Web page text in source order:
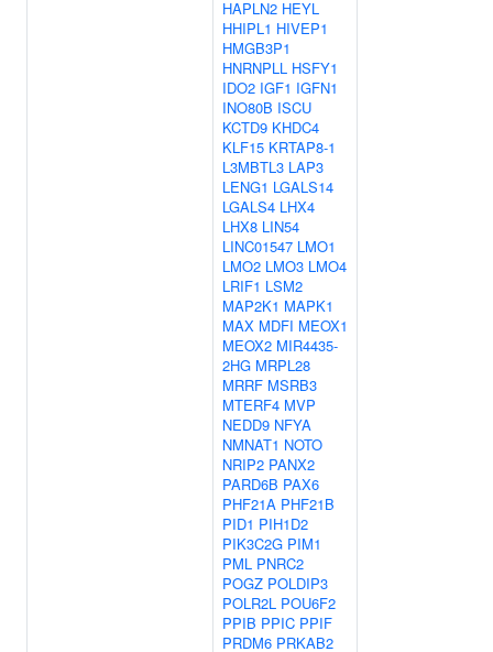
HAPLN2 HEYL
HHIPL1 HIVEP1
HMGB3P1
HNRNPLL HSFY1
IDO2 IGF1 IGFN1
INO80B ISCU
KCTD9 KHDC4
KLF15 KRTAP8-1
L3MBTL3 LAP3
LENG1 LGALS14
LGALS4 LHX4
LHX8 LIN54
LINC01547 LMO1
LMO2 LMO3 LMO4
LRIF1 LSM2
MAP2K1 MAPK1
MAX MDFI MEOX1
MEOX2 MIR4435-
2HG MRPL28
MRRF MSRB3
MTERF4 MVP
NEDD9 NFYA
NMNAT1 NOTO
NRIP2 PANX2
PARD6B PAX6
PHF21A PHF21B
PID1 PIH1D2
PIK3C2G PIM1
PML PNRC2
POGZ POLDIP3
POLR2L POU6F2
PPIB PPIC PPIF
PRDM6 PRKAB2